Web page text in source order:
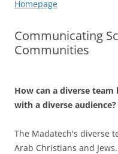
Homepage
Communicating
Communities
How can a diverse
with a diverse audience?
The Madatech's diverse
Arab Christians and